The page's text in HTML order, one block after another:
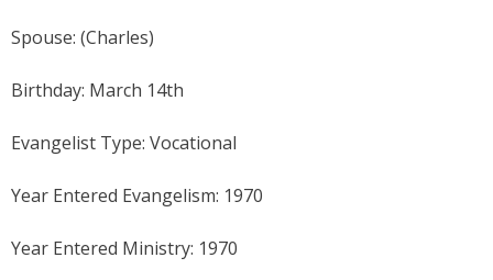
Spouse: (Charles)
Birthday: March 14th
Evangelist Type: Vocational
Year Entered Evangelism: 1970
Year Entered Ministry: 1970